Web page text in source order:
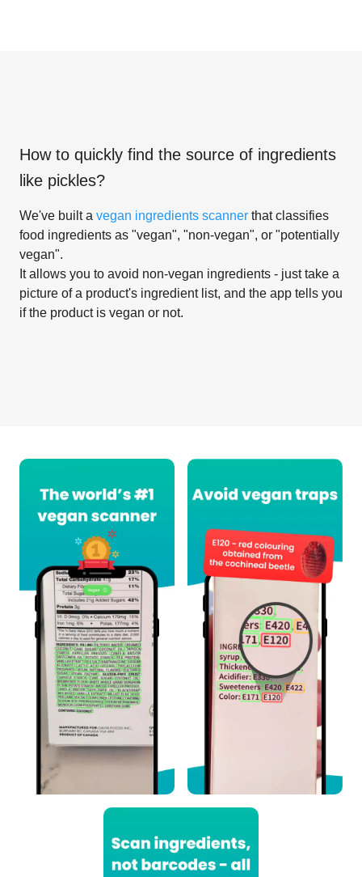
How to quickly find the source of ingredients
like pickles?
We've built a vegan ingredients scanner that classifies
food ingredients as "vegan", "non-vegan", or "potentially
vegan".
It allows you to avoid non-vegan ingredients - just take a
picture of a product's ingredient list, and the app tells you
if the product is vegan or not.